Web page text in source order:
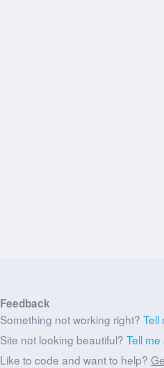
Feedback
Something not working right?Tell
Site not looking beautiful?Tell
Like to code and want to help?